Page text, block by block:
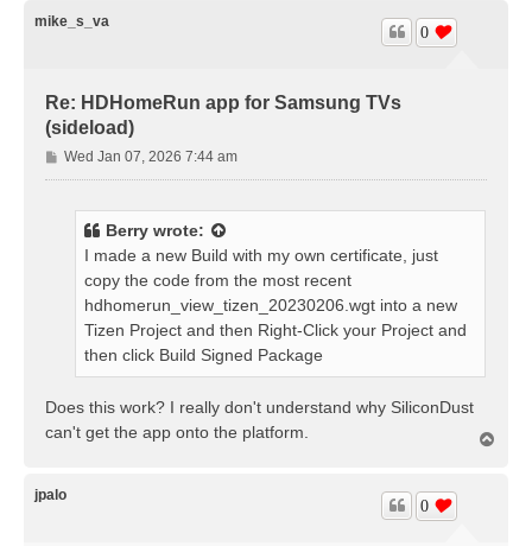
mike_s_va
Re: HDHomeRun app for Samsung TVs
(sideload)
0
P
o
Wed Jan 07, 2026 7:44 am
Berry wrote:
I made a new Build with my own certificate, just
copy the code from the most recent
hdhomerun_view_tizen_20230206.wgt into a new
Tizen Project and then Right-Click your Project and
then click Build Signed Package
Does this work? I really don't understand why SiliconDust
can't get the app onto the platform.
jpalo
0